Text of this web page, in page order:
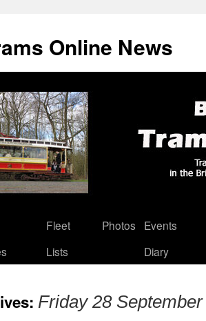
Online News
Fleet
Lists
Photos
Events
Diary
Friday 28